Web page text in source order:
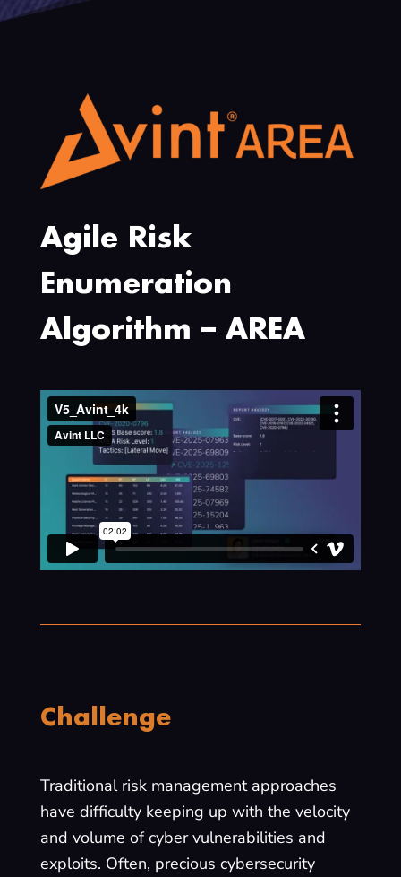
Agile Risk
Enumeration
Algorithm – AREA
Challenge
Traditional risk management approaches
have difficulty keeping up with the velocity
and volume of cyber vulnerabilities and
exploits. Often, precious cybersecurity